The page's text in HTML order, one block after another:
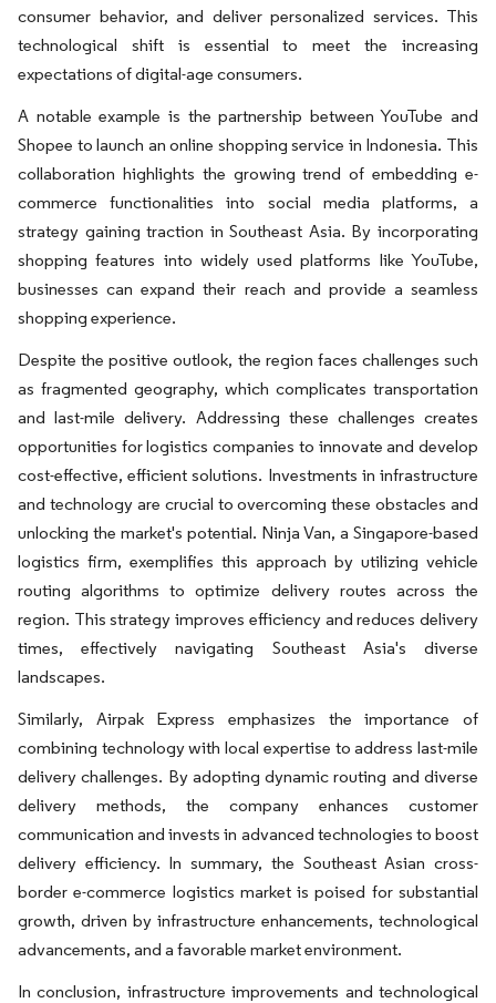
consumer behavior, and deliver personalized services. This
technological shift is essential to meet the increasing
expectations of digital-age consumers.
A notable example is the partnership between YouTube and
Shopee to launch an online shopping service in Indonesia. This
collaboration highlights the growing trend of embedding e-
commerce functionalities into social media platforms, a
strategy gaining traction in Southeast Asia. By incorporating
shopping features into widely used platforms like YouTube,
businesses can expand their reach and provide a seamless
shopping experience.
Despite the positive outlook, the region faces challenges such
as fragmented geography, which complicates transportation
and last-mile delivery. Addressing these challenges creates
opportunities for logistics companies to innovate and develop
cost-effective, efficient solutions. Investments in infrastructure
and technology are crucial to overcoming these obstacles and
unlocking the market's potential. Ninja Van, a Singapore-based
logistics firm, exemplifies this approach by utilizing vehicle
routing algorithms to optimize delivery routes across the
region. This strategy improves efficiency and reduces delivery
times, effectively navigating Southeast Asia's diverse
landscapes.
Similarly, Airpak Express emphasizes the importance of
combining technology with local expertise to address last-mile
delivery challenges. By adopting dynamic routing and diverse
delivery methods, the company enhances customer
communication and invests in advanced technologies to boost
delivery efficiency. In summary, the Southeast Asian cross-
border e-commerce logistics market is poised for substantial
growth, driven by infrastructure enhancements, technological
advancements, and a favorable market environment.
In conclusion, infrastructure improvements and technological